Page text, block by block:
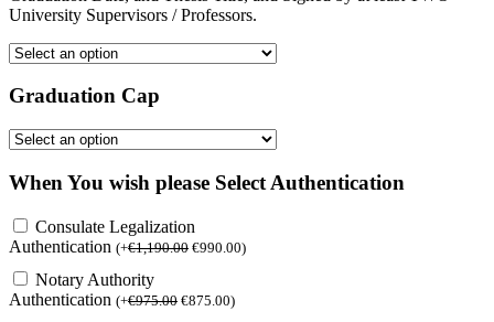
University Supervisors / Professors.
Graduation Cap
When You wish please Select Authentication
Consulate Legalization
Authentication (+€1,190.00 €990.00)
Notary Authority
Authentication (+€975.00 €875.00)